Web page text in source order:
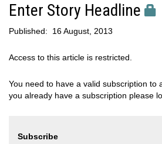
Enter Story Headline
Published: 16 August, 2013
Access to this article is restricted.
You need to have a valid subscription to
you already have a subscription please
Subscribe